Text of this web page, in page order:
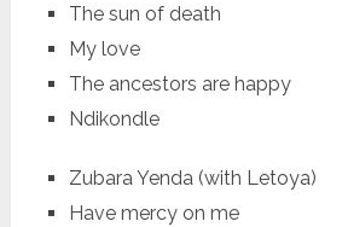
The sun of death
My love
The ancestors are happy
Ndikondle
Zubara Yenda (with Letoya)
Have mercy on me